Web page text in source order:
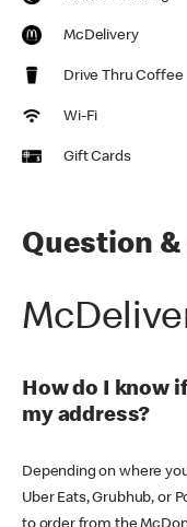
McDelivery
Drive Thru Coffee
Wi-Fi
Gift Cards
Question
How do I know
my address?
Depending on where
Uber Eats, Grubhub, or